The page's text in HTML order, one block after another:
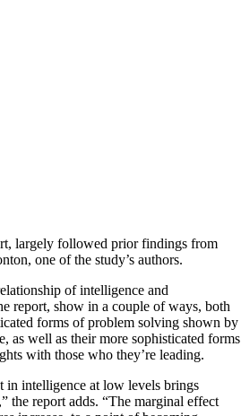
largely followed prior findings from
one of the study’s authors.
of intelligence and
report, show in a couple of ways, both
forms of problem solving shown by
as well as their more sophisticated forms
with those who they’re leading.
in intelligence at low levels brings
the report adds. “The marginal effect